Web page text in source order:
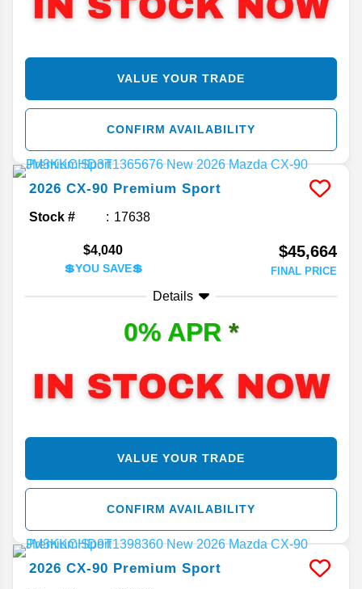
VALUE YOUR TRADE
CONFIRM AVAILABILITY
2026 CX-90 Premium Sport
Stock # 17638
$4,040
💲YOU SAVE💲
$45,664
FINAL PRICE
Details
0% APR *
VALUE YOUR TRADE
CONFIRM AVAILABILITY
2026 CX-90 Premium Sport